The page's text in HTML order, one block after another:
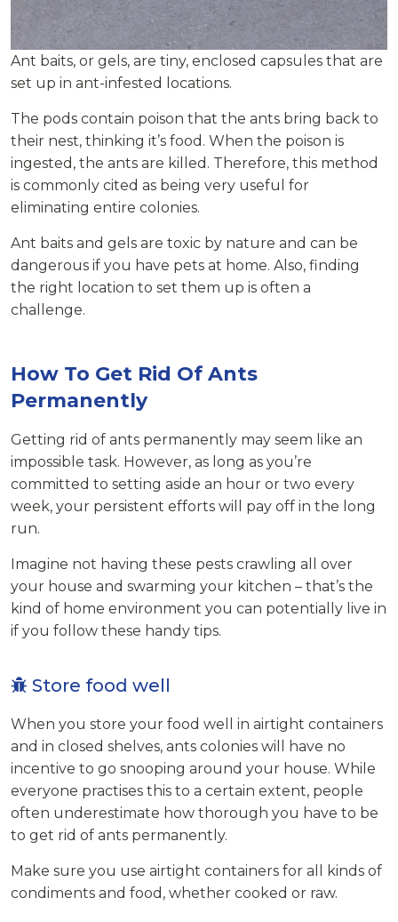
Ant baits, or gels, are tiny, enclosed capsules that are
set up in ant-infested locations.
The pods contain poison that the ants bring back to
their nest, thinking it’s food. When the poison is
ingested, the ants are killed. Therefore, this method
is commonly cited as being very useful for
eliminating entire colonies.
Ant baits and gels are toxic by nature and can be
dangerous if you have pets at home. Also, finding
the right location to set them up is often a
challenge.
How To Get Rid Of Ants
Permanently
Getting rid of ants permanently may seem like an
impossible task. However, as long as you’re
committed to setting aside an hour or two every
week, your persistent efforts will pay off in the long
run.
Imagine not having these pests crawling all over
your house and swarming your kitchen – that’s the
kind of home environment you can potentially live in
if you follow these handy tips.
Store food well
When you store your food well in airtight containers
and in closed shelves, ants colonies will have no
incentive to go snooping around your house. While
everyone practises this to a certain extent, people
often underestimate how thorough you have to be
to get rid of ants permanently.
Make sure you use airtight containers for all kinds of
condiments and food, whether cooked or raw.